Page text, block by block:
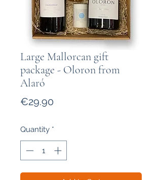
Large Mallorcan gift
package - Oloron from
Alaró
€29.90
Quantity *